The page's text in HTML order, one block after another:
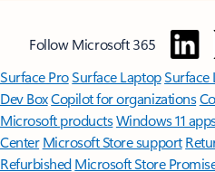
Follow Microsoft 365
Surface ProSurface LaptopSurface
Dev BoxCopilot for organizations
Microsoft productsWindows 11
Center Microsoft Store support
Refurbished Microsoft Store